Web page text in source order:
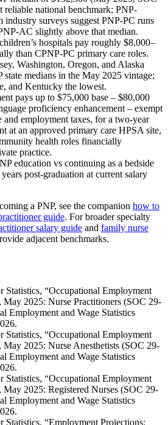
reliable national benchmark; PNP-
industry surveys suggest PNP-PC runs
AC slightly above that median.
hospitals pay roughly $8,000–
than CPNP-PC primary care roles.
Washington, Oregon, and Alaska
state medians in the May 2025 vintage;
and Kentucky the lowest.
pays up to $75,000 base – $80,000
proficiency enhancement – exempt
and employment taxes, for a two-year
at an approved primary care HPSA site,
health roles financially
practice.
education vs continuing as a bedside
post-graduation at current salary
a PNP, see the companion how to
guide. For broader specialty
salary guide and family nurse
adjacent benchmarks.
Statistics, “Occupational Employment
May 2025: Nurse Practitioners (SOC 29-
Employment and Wage Statistics
Statistics, “Occupational Employment
May 2025: Nurse Anesthetists (SOC 29-
Employment and Wage Statistics
Statistics, “Occupational Employment
May 2025: Registered Nurses (SOC 29-
Employment and Wage Statistics
Statistics, “Employment Projections: